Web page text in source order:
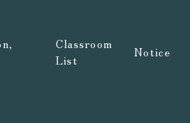
Classroom
List
Notice